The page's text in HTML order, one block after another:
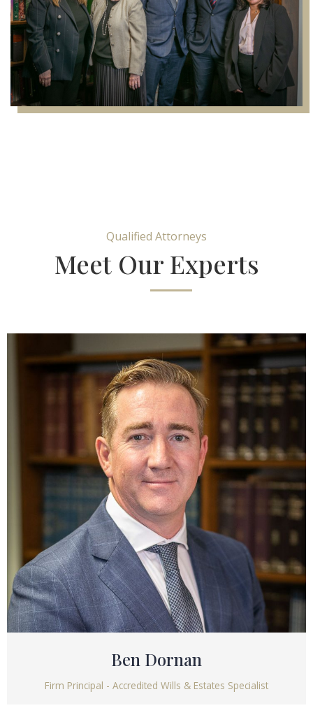
Qualified Attorneys
Meet Our Experts
Ben Dornan
Firm Principal - Accredited Wills & Estates Specialist